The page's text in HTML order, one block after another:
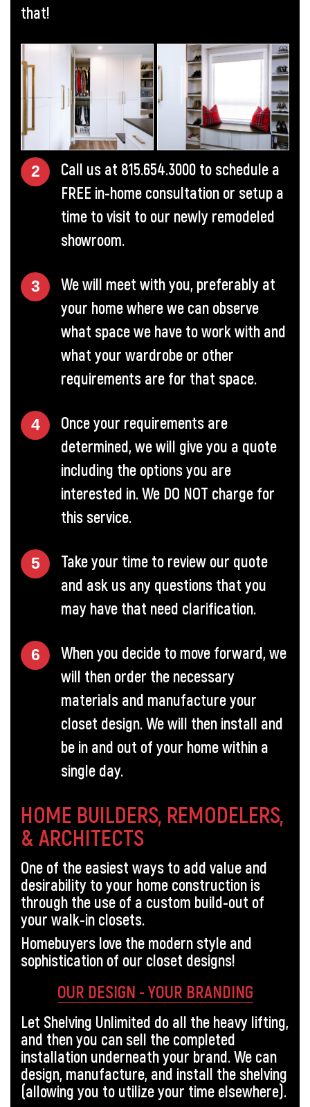
that!
Call us at 815.654.3000 to schedule a
FREE in-home consultation or setup a
time to visit to our newly remodeled
showroom.
We will meet with you, preferably at
your home where we can observe
what space we have to work with and
what your wardrobe or other
requirements are for that space.
Once your requirements are
determined, we will give you a quote
including the options you are
interested in. We DO NOT charge for
this service.
Take your time to review our quote
and ask us any questions that you
may have that need clarification.
When you decide to move forward, we
will then order the necessary
materials and manufacture your
closet design. We will then install and
be in and out of your home within a
single day.
HOME BUILDERS, REMODELERS,
& ARCHITECTS
One of the easiest ways to add value and
desirability to your home construction is
through the use of a custom build-out of
your walk-in closets.
Homebuyers love the modern style and
sophistication of our closet designs!
OUR DESIGN - YOUR BRANDING
Let Shelving Unlimited do all the heavy lifting,
and then you can sell the completed
installation underneath your brand. We can
design, manufacture, and install the shelving
(allowing you to utilize your time elsewhere).